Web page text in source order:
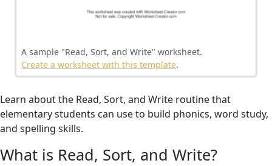
A sample "Read, Sort, and Write" worksheet.
Create a worksheet with this template.
Learn about the Read, Sort, and Write routine that
elementary students can use to build phonics, word study,
and spelling skills.
What is Read, Sort, and Write?